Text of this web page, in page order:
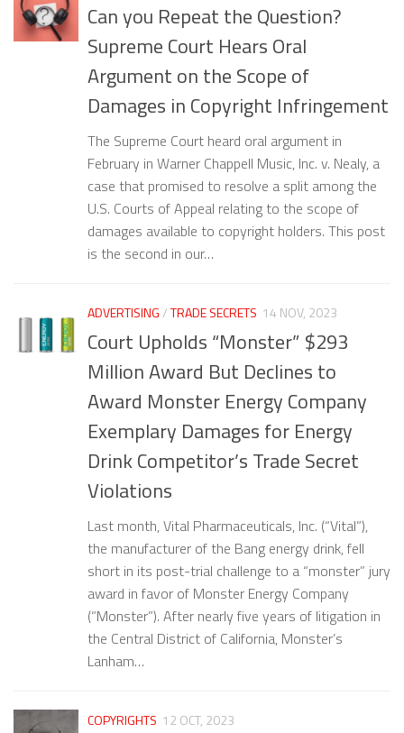
Can you Repeat the Question?
Supreme Court Hears Oral
Argument on the Scope of
Damages in Copyright Infringement
The Supreme Court heard oral argument in
February in Warner Chappell Music, Inc. v. Nealy, a
case that promised to resolve a split among the
U.S. Courts of Appeal relating to the scope of
damages available to copyright holders. This post
is the second in our…
ADVERTISING/TRADE SECRETS 14 NOV, 2023
Court Upholds “Monster” $293
Million Award But Declines to
Award Monster Energy Company
Exemplary Damages for Energy
Drink Competitor’s Trade Secret
Violations
Last month, Vital Pharmaceuticals, Inc. (“Vital”),
the manufacturer of the Bang energy drink, fell
short in its post-trial challenge to a “monster” jury
award in favor of Monster Energy Company
(“Monster”). After nearly five years of litigation in
the Central District of California, Monster’s
Lanham…
COPYRIGHTS 12 OCT, 2023